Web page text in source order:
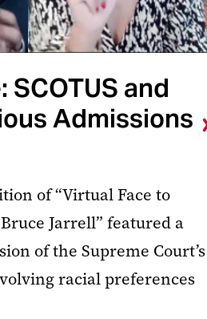
SCOTUS and
Admissions
of “Virtual Face to
Jarrell” featured a
of the Supreme Court’s
racial preferences